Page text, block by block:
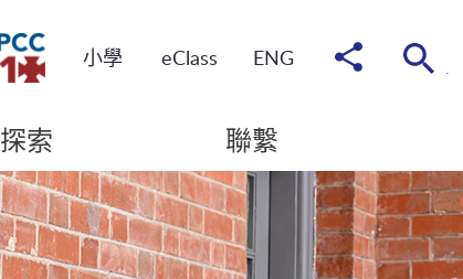
小學 eClass ENG 分
享
探索 聯繫